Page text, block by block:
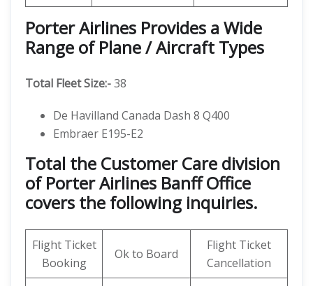
Porter Airlines Provides a Wide
Range of Plane / Aircraft Types
Total Fleet Size:-38
De Havilland Canada Dash 8 Q400
Embraer E195-E2
Total the Customer Care division
of Porter Airlines Banff Office
covers the following inquiries.
Flight Ticket
Booking
Ok to Board
Flight Ticket
Cancellation